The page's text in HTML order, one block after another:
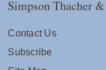
Simpson Thacher
Contact Us
Subscribe